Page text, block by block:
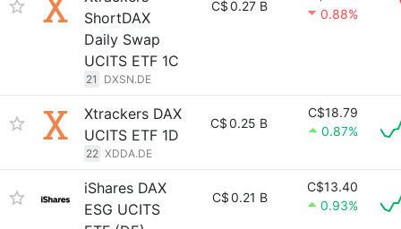
ShortDAX
Daily Swap
UCITS ETF 1C
21 DXSN.DE
C$0.27 B
0.88%
Xtrackers DAX
UCITS ETF 1D
22 XDDA.DE
C$0.25 B
C$18.79
0.87%
iShares DAX
ESG UCITS
C$0.21 B
C$13.40
0.93%